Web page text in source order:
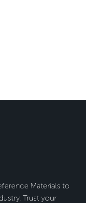
Materials to
Trust your